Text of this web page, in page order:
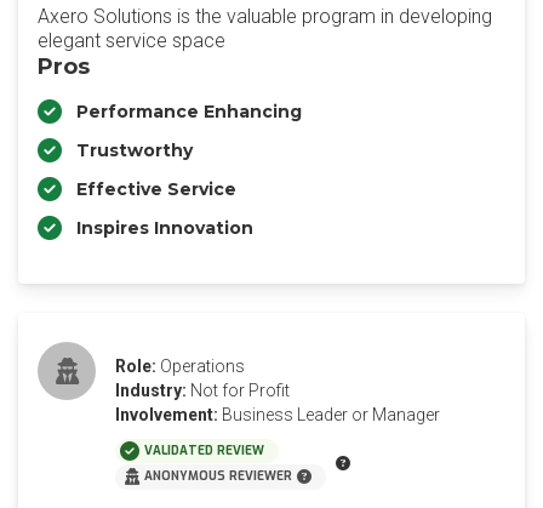
Axero Solutions is the valuable program in developing
elegant service space
Pros
Performance Enhancing
Trustworthy
Effective Service
Inspires Innovation
Role: Operations
Industry: Not for Profit
Involvement: Business Leader or Manager
VALIDATED REVIEW
ANONYMOUS REVIEWER